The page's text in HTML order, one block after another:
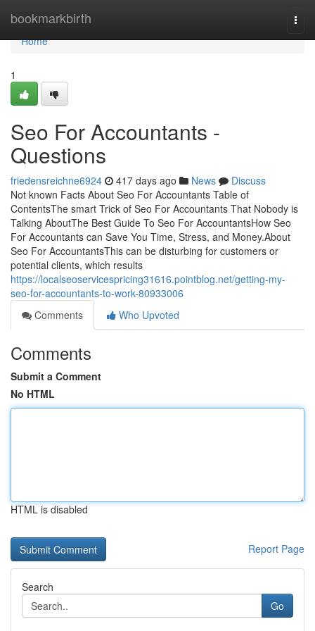
bookmarkbirth
Home
Home
1
Seo For Accountants -
Questions
friedensreichne6924 417 days ago News
Discuss
Not known Facts About Seo For Accountants Table of
ContentsThe smart Trick of Seo For Accountants That Nobody is
Talking AboutThe Best Guide To Seo For AccountantsHow Seo
For Accountants can Save You Time, Stress, and Money.About
Seo For AccountantsThis can be disturbing for customers or
potential clients, which results
https://localseoservicespricing31616.pointblog.net/getting-my-
seo-for-accountants-to-work-80933006
Comments
Who Upvoted
Comments
Submit a Comment
No HTML
HTML is disabled
Report Page
Search
Go